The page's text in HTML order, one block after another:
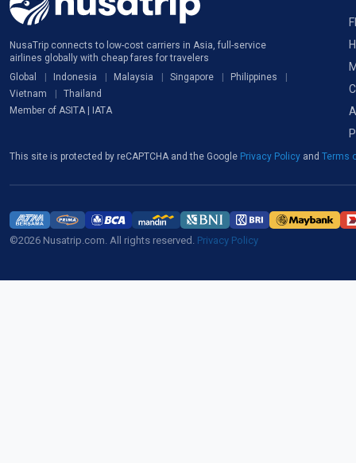
NusaTrip connects to low-cost carriers in Asia, full-service
airlines globally with cheap fares for travelers
Global
Indonesia Malaysia Singapore
Philippines
Vietnam
Thailand
Member of ASITA | IATA
This site is protected by reCAPTCHA and the Google Privacy Policy and Terms
©2026 Nusatrip.com. All rights reserved. Privacy Policy